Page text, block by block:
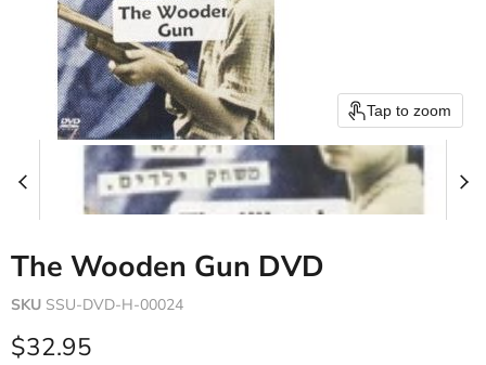
Tap to zoom
The Wooden Gun DVD
SKU SSU-DVD-H-00024
Current price
$32.95